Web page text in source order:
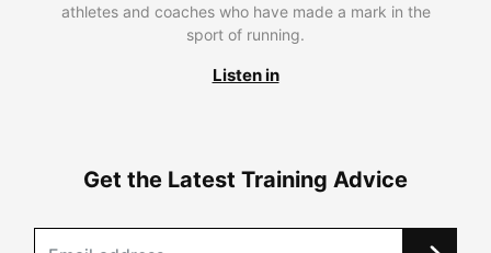
athletes and coaches who have made a mark in the
sport of running.
Listen in
Get the Latest Training Advice